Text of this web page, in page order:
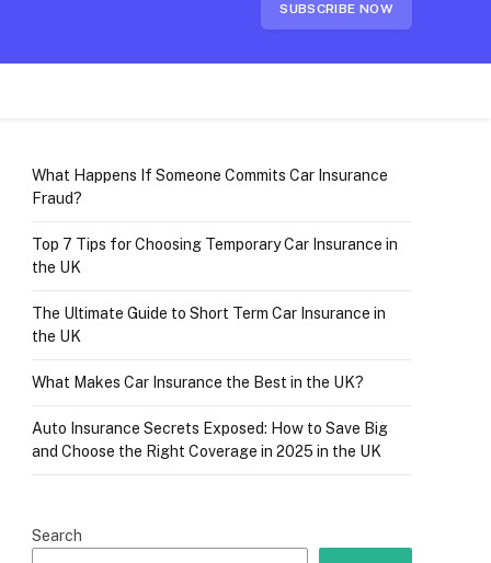
SUBSCRIBE NOW
What Happens If Someone Commits Car Insurance
Fraud?
Top 7 Tips for Choosing Temporary Car Insurance in
the UK
The Ultimate Guide to Short Term Car Insurance in
the UK
What Makes Car Insurance the Best in the UK?
Auto Insurance Secrets Exposed: How to Save Big
and Choose the Right Coverage in 2025 in the UK
Search